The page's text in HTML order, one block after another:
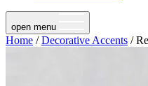
open menu
Home /Decorative Accents /